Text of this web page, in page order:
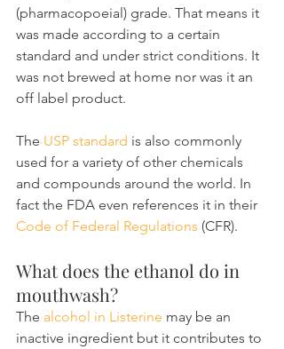
(pharmacopoeial) grade. That means it
was made according to a certain
standard and under strict conditions. It
was not brewed at home nor was it an
off label product.
The USP standard is also commonly
used for a variety of other chemicals
and compounds around the world. In
fact the FDA even references it in their
Code of Federal Regulations (CFR).
What does the ethanol do in
mouthwash?
The alcohol in Listerine may be an
inactive ingredient but it contributes to